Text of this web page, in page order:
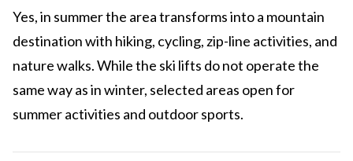
Yes, in summer the area transforms into a mountain
destination with hiking, cycling, zip-line activities, and
nature walks. While the ski lifts do not operate the
same way as in winter, selected areas open for
summer activities and outdoor sports.